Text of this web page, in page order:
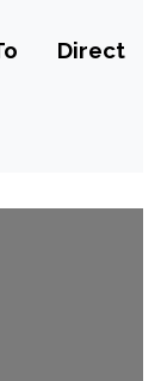
Direct